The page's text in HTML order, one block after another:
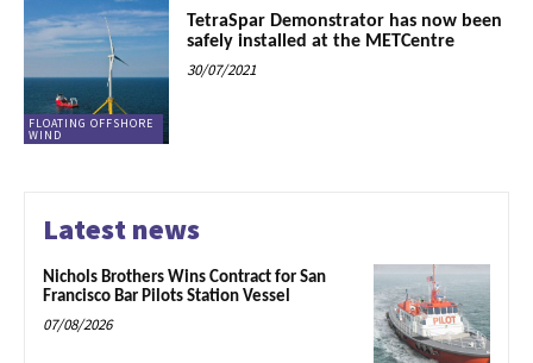
FLOATING OFFSHORE
WIND
TetraSpar Demonstrator has now been
safely installed at the METCentre
30/07/2021
Latest news
Nichols Brothers Wins Contract for San
Francisco Bar Pilots Station Vessel
07/08/2026